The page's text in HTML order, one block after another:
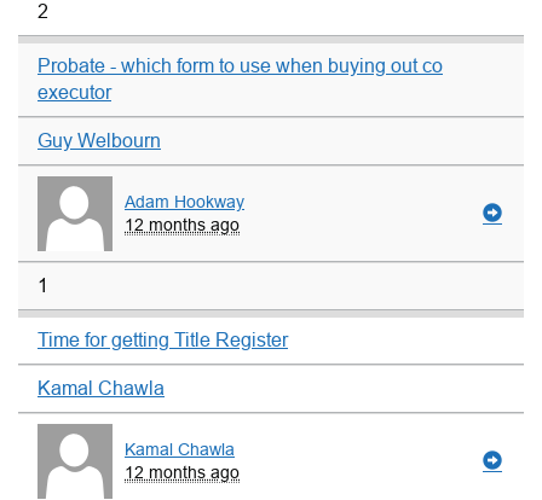
2
Probate - which form to use when buying out co
executor
Guy Welbourn
Adam Hookway
12 months ago
1
Time for getting Title Register
Kamal Chawla
Kamal Chawla
12 months ago